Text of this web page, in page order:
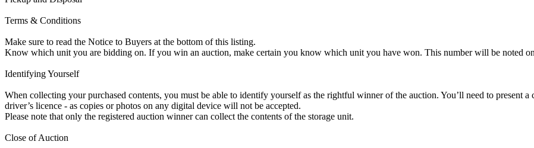
Terms & Conditions
Make sure to read the Notice to Buyers at the bottom of this listing.
Know which unit you are bidding on. If you win an auction, make certain you know which unit you have won. This number will be noted
Identifying Yourself
When collecting your purchased contents, you must be able to identify yourself as the rightful winner of the auction. You’ll need to
driver’s licence - as copies or photos on any digital device will not be accepted.
Please note that only the registered auction winner can collect the contents of the storage unit.
Close of Auction